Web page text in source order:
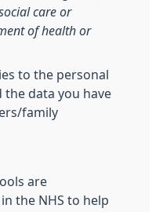
care or
of health or
to the personal
data you have
family
are
the NHS to help